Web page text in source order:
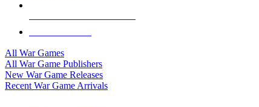
All War Games
All War Game Publishers
New War Game Releases
Recent War Game Arrivals